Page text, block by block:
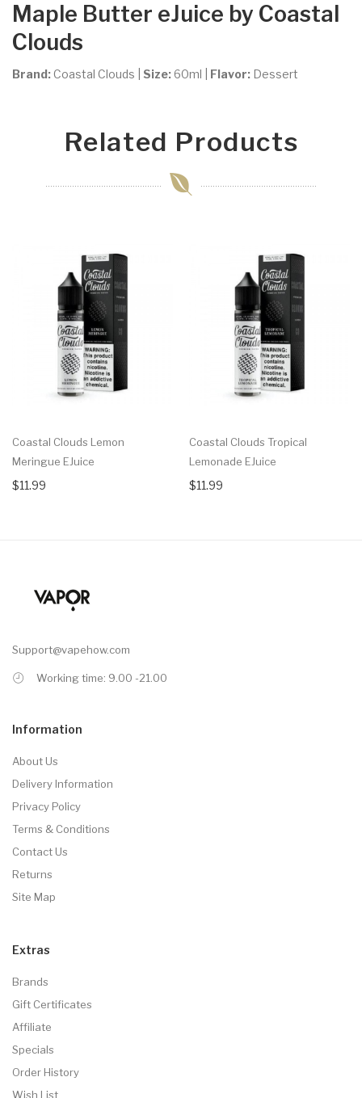
Maple Butter eJuice by Coastal
Clouds
Brand: Coastal Clouds Size: 60ml Flavor: Dessert
Related Products
Coastal Clouds Lemon
Meringue EJuice
$11.99
Coastal Clouds Tropical
Lemonade EJuice
$11.99
Support@vapehow.com
Working time: 9.00 -21.00
Information
About Us
Delivery Information
Privacy Policy
Terms & Conditions
Contact Us
Returns
Site Map
Extras
Brands
Gift Certificates
Affiliate
Specials
Order History
Wish List